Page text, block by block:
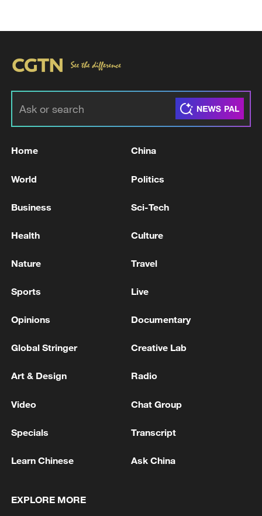
WIN SHOWS TIDE IS TURNING ON REFORM
TO OUT REFORM REFORM PARTY
Malta's Labour Party makes history with fourth
MORE FROM CGTN
1 the closure of the Strait of Hormuz - reports
Home China
World Politics
Business Sci-Tech
Health Culture
Nature Travel
Sports Live
Opinions Documentary
Global Stringer Creative Lab
Art & Design Radio
Video Chat Group
Specials Transcript
Learn Chinese Ask China
EXPLORE MORE